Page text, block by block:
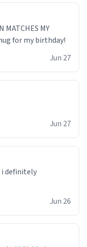
MATCHES MY
for my birthday!
Jun 27
Jun 27
i definitely
Jun 26